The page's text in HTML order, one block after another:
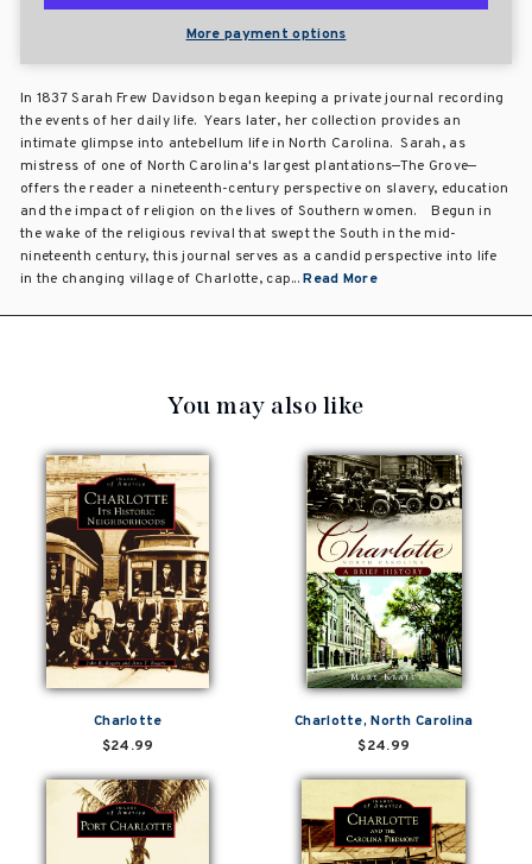
More payment options
In 1837 Sarah Frew Davidson began keeping a private journal recording
the events of her daily life. Years later, her collection provides an
intimate glimpse into antebellum life in North Carolina. Sarah, as
mistress of one of North Carolina's largest plantations—The Grove—
offers the reader a nineteenth-century perspective on slavery, education
and the impact of religion on the lives of Southern women. Begun in
the wake of the religious revival that swept the South in the mid-
nineteenth century, this journal serves as a candid perspective into life
in the changing village of Charlotte, cap...Read More
You may also like
Charlotte
$24.99
Charlotte, North Carolina
$24.99